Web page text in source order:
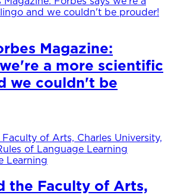
Magazine:
a more scientific
we couldn't be
Learning
the Faculty of Arts,